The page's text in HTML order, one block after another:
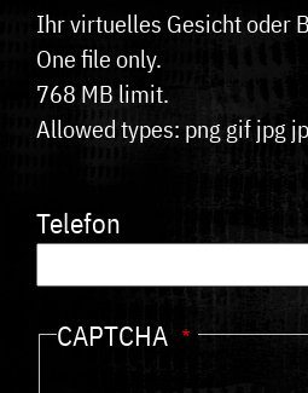
Ihr virtuelles Gesicht oder
One file only.
768 MB limit.
Allowed types: png gif jpg
Telefon
CAPTCHA